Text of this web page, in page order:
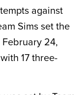
against
Sims set the
24,
17 three-